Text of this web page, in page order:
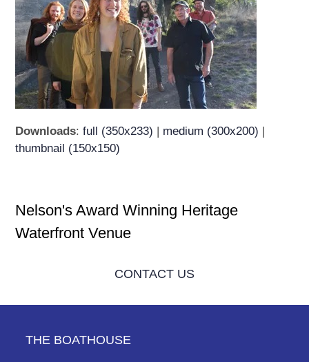
Downloads:full (350x233) | medium (300x200) |
thumbnail (150x150)
Nelson's Award Winning Heritage
Waterfront Venue
CONTACT US
THE BOATHOUSE